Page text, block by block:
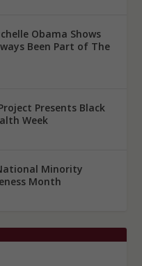
Obama Shows
Been Part of The
Presents Black
Week
Minority
Month